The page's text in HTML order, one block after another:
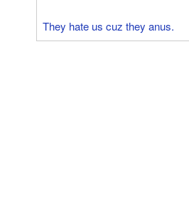
They hate us cuz they anus.